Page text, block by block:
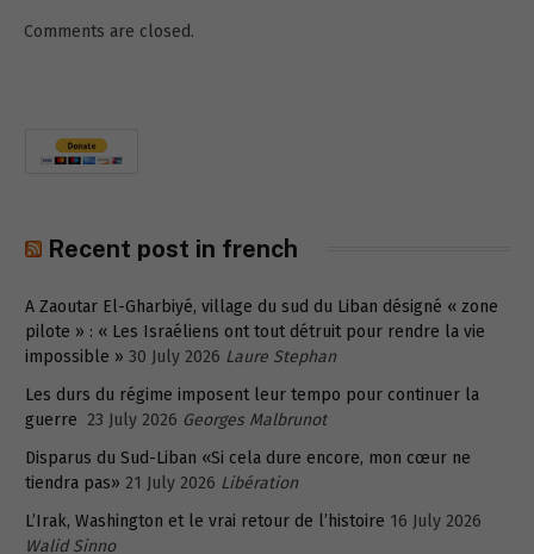
Comments are closed.
Recent post in french
A Zaoutar El-Gharbiyé, village du sud du Liban désigné « zone
pilote » : « Les Israéliens ont tout détruit pour rendre la vie
impossible » 30 July 2026 Laure Stephan
Les durs du régime imposent leur tempo pour continuer la
guerre 23 July 2026 Georges Malbrunot
Disparus du Sud-Liban «Si cela dure encore, mon cœur ne
tiendra pas» 21 July 2026 Libération
L’Irak, Washington et le vrai retour de l’histoire 16 July 2026
Walid Sinno